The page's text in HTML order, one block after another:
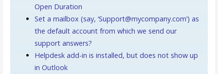
Open Duration
Set a mailbox (say, ‘Support@mycompany.com’) as
the default account from which we send our
support answers?
Helpdesk add-in is installed, but does not show up
in Outlook